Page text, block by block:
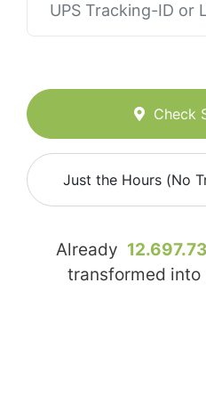
Check
Just the Hours (No
Already
transformed into